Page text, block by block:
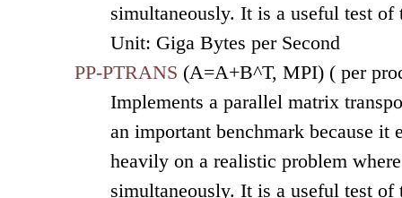
simultaneously. It is a useful test
Unit: Giga Bytes per Second
PP-PTRANS (A=A+B^T, MPI) ( per
Implements a parallel matrix
an important benchmark because it
heavily on a realistic problem
simultaneously. It is a useful test